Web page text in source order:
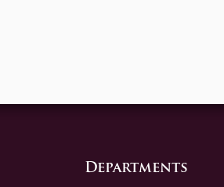
Departments